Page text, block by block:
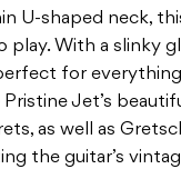
U-shaped neck,
play. With a slinky
for
Jet’s
as well as
the guitar’s